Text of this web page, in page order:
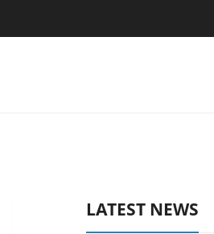
Yet to Hisense TVs
LATEST NEWS